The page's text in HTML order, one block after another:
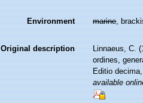
Environment marine,
Original description
Linnaeus, C.
ordines,
Editio
available